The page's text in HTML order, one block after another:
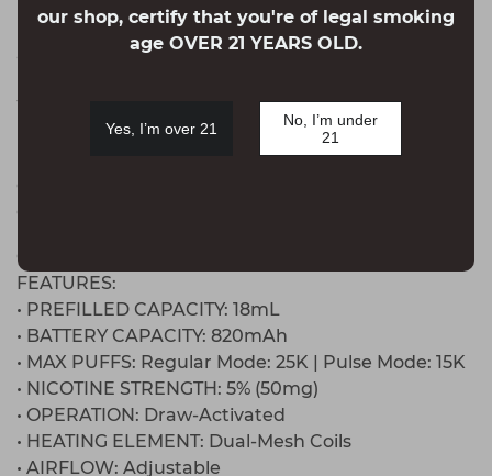
premium feel, all while delivering bold flavors. In
addition, the Pulse X is available in the Meteor
Watermelon, Strawberry Kiwi Ice, and ATL Mint!
Furthermore, the Pulse X is available in the Slush
Edition, featuring flavors like Peach Perfect Slush,
GEEK BAR PULSE X 25000 DISPOSABLE
FEATURES:
• PREFILLED CAPACITY: 18mL
• BATTERY CAPACITY: 820mAh
• MAX PUFFS: Regular Mode: 25K | Pulse Mode: 15K
• NICOTINE STRENGTH: 5% (50mg)
• OPERATION: Draw-Activated
• HEATING ELEMENT: Dual-Mesh Coils
• AIRFLOW: Adjustable
our shop, certify that you're of legal smoking
age OVER 21 YEARS OLD.
Yes, I’m over 21
No, I’m under
21